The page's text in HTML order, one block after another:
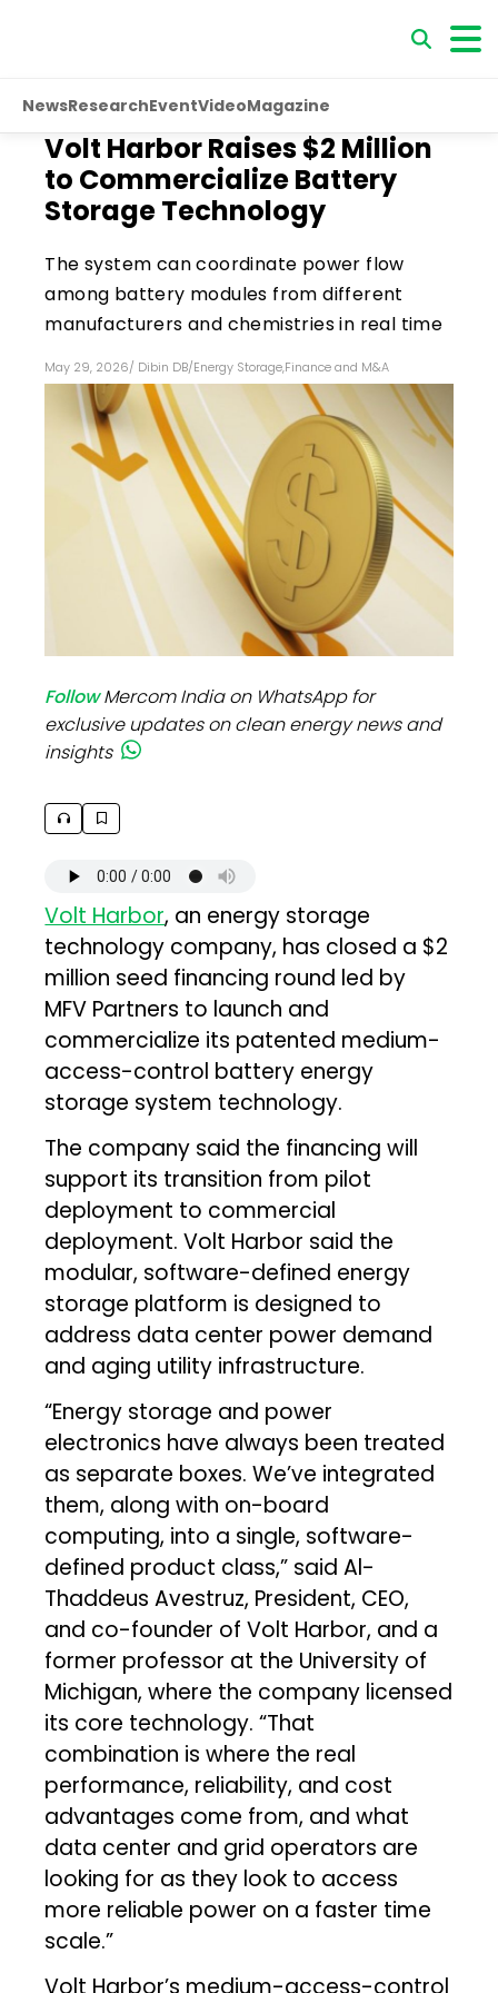
NewsResearchEventVideoMagazine
Volt Harbor Raises $2 Million
to Commercialize Battery
Storage Technology
The system can coordinate power flow
among battery modules from different
manufacturers and chemistries in real time
May 29, 2026/ Dibin DB/Energy Storage,Finance and M&A
FollowMercom India on WhatsApp for
exclusive updates on clean energy news and
insights
Volt Harbor, an energy storage
technology company, has closed a $2
million seed financing round led by
MFV Partners to launch and
commercialize its patented medium-
access-control battery energy
storage system technology.
The company said the financing will
support its transition from pilot
deployment to commercial
deployment. Volt Harbor said the
modular, software-defined energy
storage platform is designed to
address data center power demand
and aging utility infrastructure.
“Energy storage and power
electronics have always been treated
as separate boxes. We’ve integrated
them, along with on-board
computing, into a single, software-
defined product class,” said Al-
Thaddeus Avestruz, President, CEO,
and co-founder of Volt Harbor, and a
former professor at the University of
Michigan, where the company licensed
its core technology. “That
combination is where the real
performance, reliability, and cost
advantages come from, and what
data center and grid operators are
looking for as they look to access
more reliable power on a faster time
scale.”
Volt Harbor’s medium-access-control